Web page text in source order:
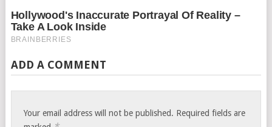
ADD A COMMENT
Your email address will not be published. Required fields are